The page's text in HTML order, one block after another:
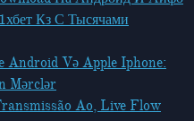
Кз С Тысячами
Android Və Apple Iphone:
Mərclər
Ao, Live Flow